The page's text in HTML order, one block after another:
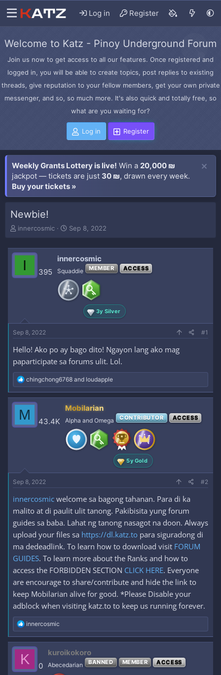
Log in Register
Welcome to Katz - Pinoy Underground Forum
Join us now to get access to all our features. Once registered and
logged in, you will be able to create topics, post replies to existing
threads, give reputation to your fellow members, get your own private
messenger, and so, so much more. It's also quick and totally free, so
what are you waiting for?
Log in Register
Weekly Grants Lottery is live! Win a 20,000 ₪
jackpot — tickets are just 30 ₪, drawn every week.
Buy your tickets »
Newbie!
T
e
e
r
innercosmic
S
t
d
a
t
e
Sep 8, 2022
I 395
innercosmic
Squaddie MEMBER ACCESS
3y Silver
Sep 8, 2022 #1
Hello! Ako po ay bago dito! Ngayon lang ako mag
paparticipate sa forums ulit. Lol.
R
e
a
c
t
i
o
chingchong6768 and loudapple
M 43.4K
Mobilarian
Alpha and Omega CONTRIBUTOR ACCESS
5y Gold
Sep 8, 2022 #2
innercosmic welcome sa bagong tahanan. Para di ka
malito at di paulit ulit tanong. Pakibisita yung forum
guides sa baba. Lahat ng tanong nasagot na doon. Always
upload your files sa https://dl.katz.to para siguradong di
ma dedeadlink. To learn how to download visit FORUM
GUIDES. To learn more about the Ranks and how to
access the FORBIDDEN SECTION CLICK HERE. Everyone
are encourage to share/contribute and hide the link to
keep Mobilarian alive for good. *Please Disable your
adblock when visiting katz.to to keep us running forever.
R
e
a
c
t
i
o
innercosmic
K 0
kuroikokoro
Abecedarian BANNED MEMBER ACCESS